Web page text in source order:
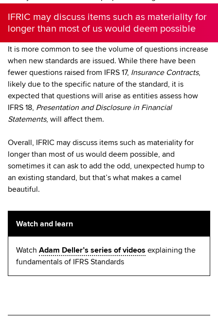
IFRIC may discuss items such as materiality for
longer than most of us would deem possible
It is more common to see the volume of questions increase
when new standards are issued. While there have been
fewer questions raised from IFRS 17, Insurance Contracts,
likely due to the specific nature of the standard, it is
expected that questions will arise as entities assess how
IFRS 18, Presentation and Disclosure in Financial
Statements, will affect them.
Overall, IFRIC may discuss items such as materiality for
longer than most of us would deem possible, and
sometimes it can ask to add the odd, unexpected hump to
an existing standard, but that’s what makes a camel
beautiful.
Watch and learn
Watch Adam Deller’s series of videos explaining the
fundamentals of IFRS Standards